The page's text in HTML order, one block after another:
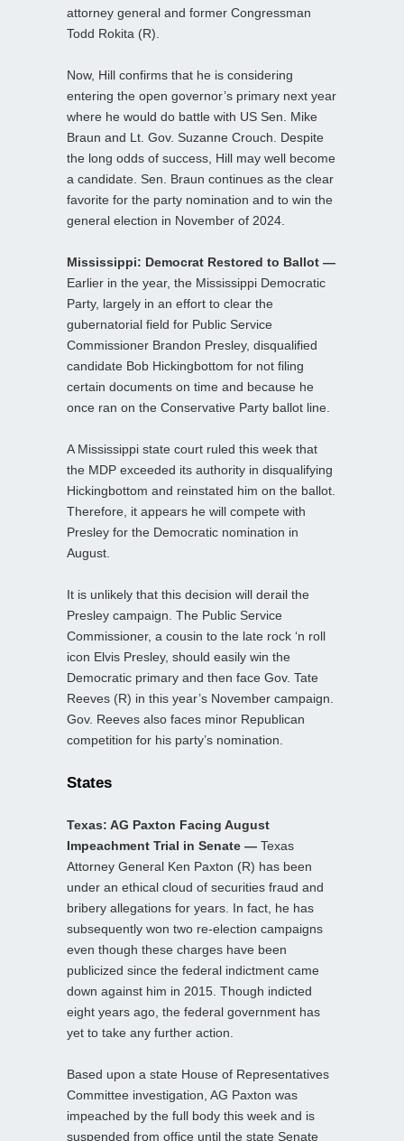
attorney general and former Congressman
Todd Rokita (R).
Now, Hill confirms that he is considering
entering the open governor’s primary next year
where he would do battle with US Sen. Mike
Braun and Lt. Gov. Suzanne Crouch. Despite
the long odds of success, Hill may well become
a candidate. Sen. Braun continues as the clear
favorite for the party nomination and to win the
general election in November of 2024.
Mississippi: Democrat Restored to Ballot —
Earlier in the year, the Mississippi Democratic
Party, largely in an effort to clear the
gubernatorial field for Public Service
Commissioner Brandon Presley, disqualified
candidate Bob Hickingbottom for not filing
certain documents on time and because he
once ran on the Conservative Party ballot line.
A Mississippi state court ruled this week that
the MDP exceeded its authority in disqualifying
Hickingbottom and reinstated him on the ballot.
Therefore, it appears he will compete with
Presley for the Democratic nomination in
August.
It is unlikely that this decision will derail the
Presley campaign. The Public Service
Commissioner, a cousin to the late rock ‘n roll
icon Elvis Presley, should easily win the
Democratic primary and then face Gov. Tate
Reeves (R) in this year’s November campaign.
Gov. Reeves also faces minor Republican
competition for his party’s nomination.
States
Texas: AG Paxton Facing August
Impeachment Trial in Senate — Texas
Attorney General Ken Paxton (R) has been
under an ethical cloud of securities fraud and
bribery allegations for years. In fact, he has
subsequently won two re-election campaigns
even though these charges have been
publicized since the federal indictment came
down against him in 2015. Though indicted
eight years ago, the federal government has
yet to take any further action.
Based upon a state House of Representatives
Committee investigation, AG Paxton was
impeached by the full body this week and is
suspended from office until the state Senate